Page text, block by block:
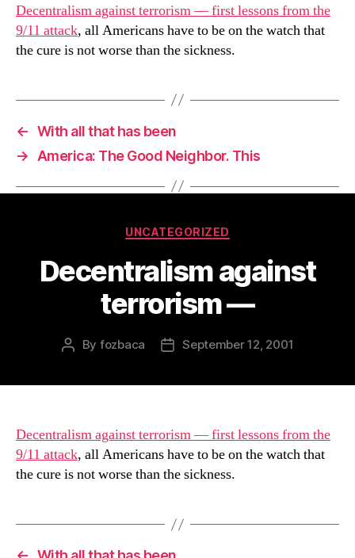
Decentralism against terrorism — first lessons from the
9/11 attack, all Americans have to be on the watch that
the cure is not worse than the sickness.
← With all that has been
→
America: The Good Neighbor. This
Categories
UNCATEGORIZED
Decentralism against
terrorism —
Post
By fozbaca
PostSeptember 12, 2001
Decentralism against terrorism — first lessons from the
9/11 attack, all Americans have to be on the watch that
the cure is not worse than the sickness.